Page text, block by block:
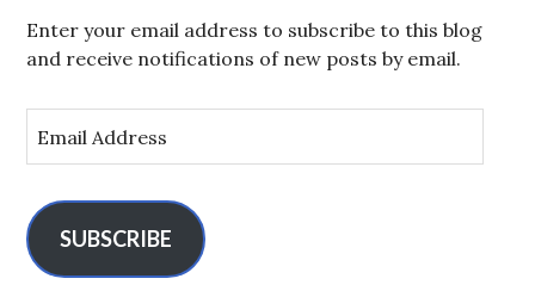
Enter your email address to subscribe to this blog
and receive notifications of new posts by email.
m
l
A
SUBSCRIBE